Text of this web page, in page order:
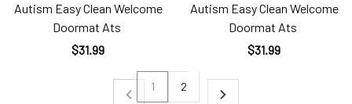
Autism Easy Clean Welcome
Doormat Ats
$31.99
Autism Easy Clean Welcome
Doormat Ats
$31.99
1 2